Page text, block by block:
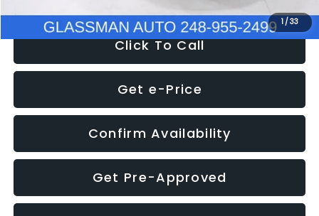
1 /33
Click To Call
Get e-Price
Confirm Availability
Get Pre-Approved